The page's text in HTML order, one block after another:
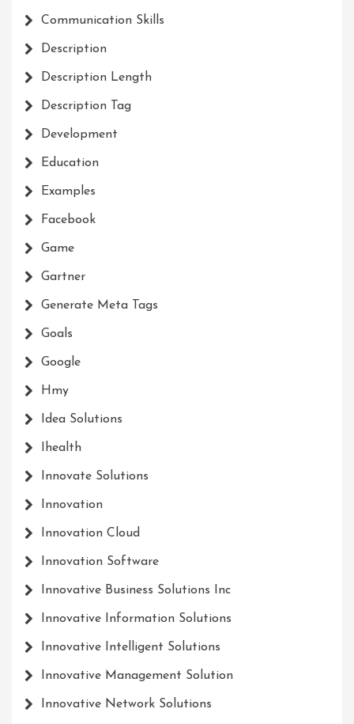
Communication Skills
Description
Description Length
Description Tag
Development
Education
Examples
Facebook
Game
Gartner
Generate Meta Tags
Goals
Google
Hmy
Idea Solutions
Ihealth
Innovate Solutions
Innovation
Innovation Cloud
Innovation Software
Innovative Business Solutions Inc
Innovative Information Solutions
Innovative Intelligent Solutions
Innovative Management Solution
Innovative Network Solutions